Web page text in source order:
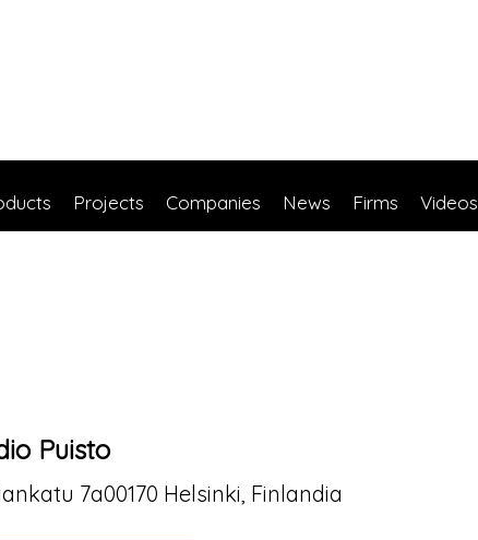
Projects Companies News Firms Videos
Puisto
7a00170 Helsinki, Finlandia